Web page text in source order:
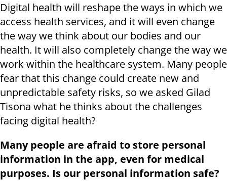
Digital health will reshape the ways in which we
access health services, and it will even change
the way we think about our bodies and our
health. It will also completely change the way we
work within the healthcare system. Many people
fear that this change could create new and
unpredictable safety risks, so we asked Gilad
Tisona what he thinks about the challenges
facing digital health?
Many people are afraid to store personal
information in the app, even for medical
purposes. Is our personal information safe?